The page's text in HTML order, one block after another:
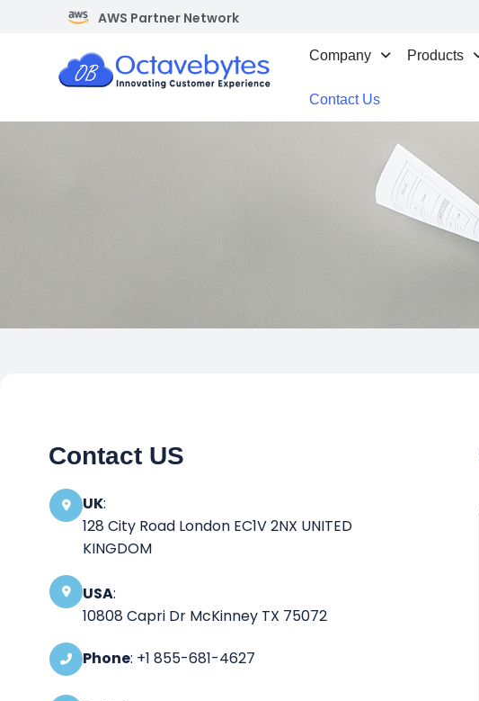
AWS Partner Network
Company Products
Contact Us
Contact US
UK:
128 City Road London EC1V 2NX UNITED
KINGDOM
USA:
10808 Capri Dr McKinney TX 75072
Phone: +1 855-681-4627